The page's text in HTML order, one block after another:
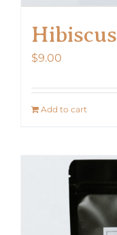
Hibiscus
$9.00
Add to cart